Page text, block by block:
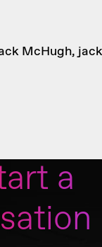
McHugh,
a